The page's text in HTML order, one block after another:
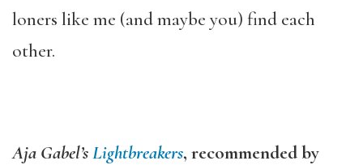
loners like me (and maybe you) find each
other.
Aja Gabel’sLightbreakers, recommended by